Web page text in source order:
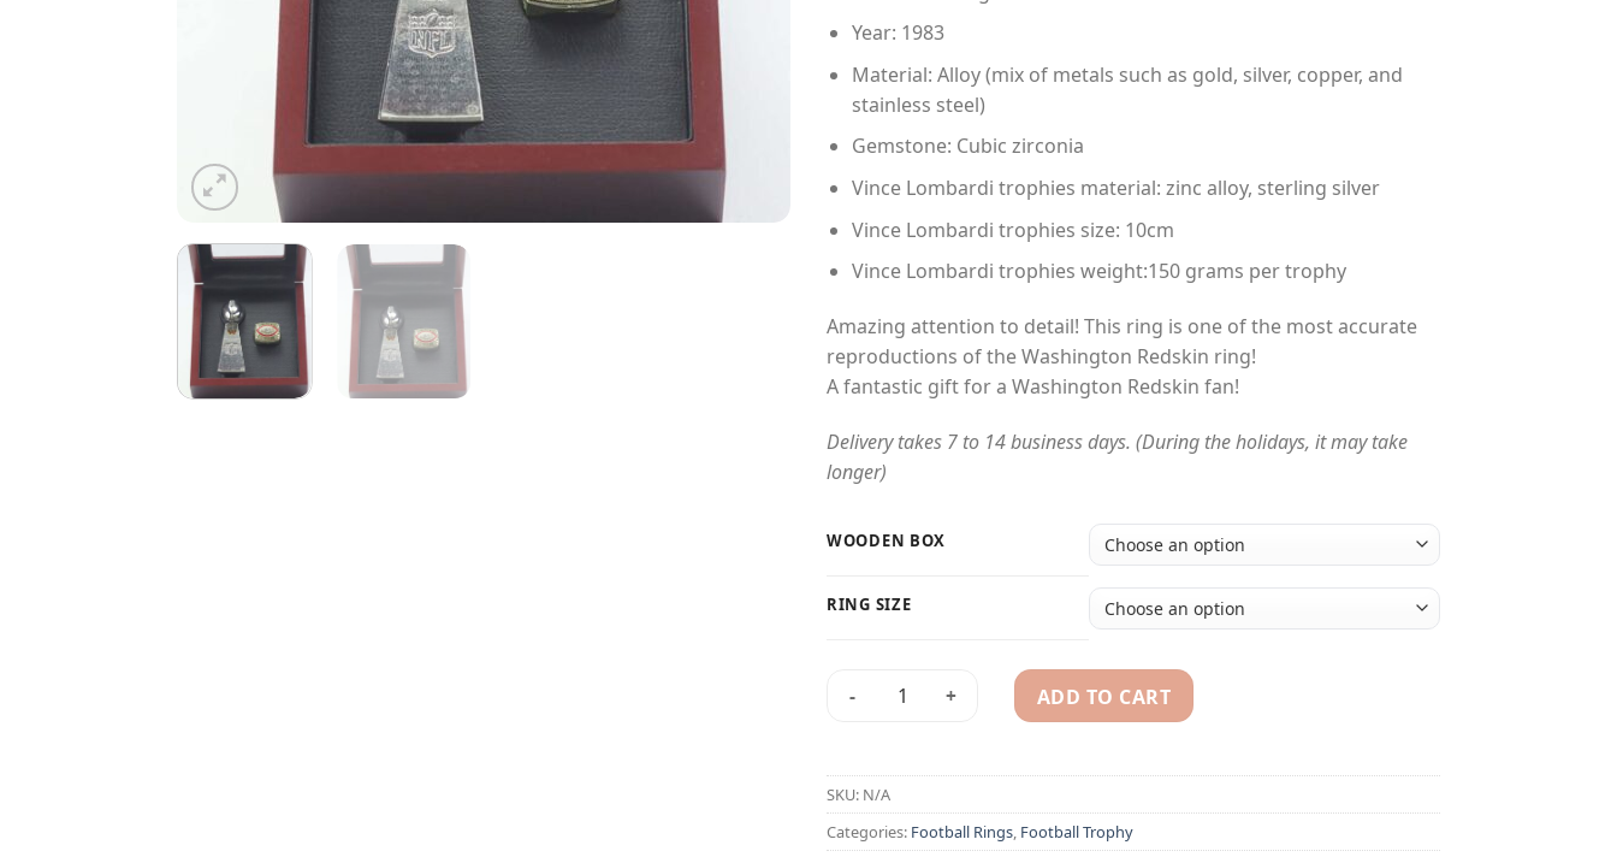
Year: 1983
Material: Alloy (mix of metals such as gold, silver, copper, and
stainless steel)
Gemstone: Cubic zirconia
Vince Lombardi trophies material: zinc alloy, sterling silver
Vince Lombardi trophies size: 10cm
Vince Lombardi trophies weight:150 grams per trophy
Amazing attention to detail! This ring is one of the most accurate
reproductions of the Washington Redskin ring!
A fantastic gift for a Washington Redskin fan!
Delivery takes 7 to 14 business days. (During the holidays, it may take
longer)
WOODEN BOX
RING SIZE
1983 Washington Redskin (Washington Commanders) championship ring & trophy quantity
ADD TO CART
SKU: N/A
Categories: Football Rings, Football Trophy